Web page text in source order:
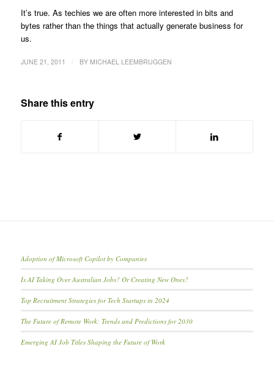
It’s true. As techies we are often more interested in bits and
bytes rather than the things that actually generate business for
us.
JUNE 21, 2011 BY MICHAEL LEEMBRUGGEN
Share this entry
Adoption of Microsoft Copilot by Companies
Is AI Taking Over Australian Jobs? Or Creating New Ones?
Top Recruitment Strategies for Tech Startups in 2024
The Future of Remote Work: Trends and Predictions for 2030
Emerging AI Job Titles Shaping the Future of Work